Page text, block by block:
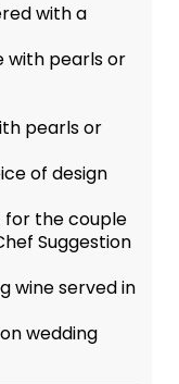
with a
with pearls or
pearls or
of design
for the couple
Suggestion
wine served in
wedding